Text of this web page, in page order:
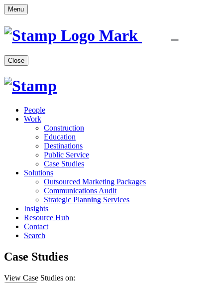
Menu
Close
People
Work
Construction
Education
Destinations
Public Service
Case Studies
Solutions
Outsourced Marketing Packages
Communications Audit
Strategic Planning Services
Insights
Resource Hub
Contact
Search
Case Studies
View Case Studies on: